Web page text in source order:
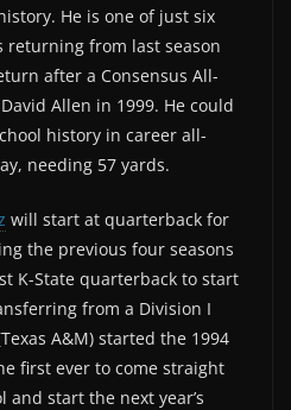
He is one of just six
returning from last season
after a Consensus All-
Allen in 1999. He could
history in career all-
needing 57 yards.
will start at quarterback for
the previous four seasons
K-State quarterback to start
from a Division I
A&M) started the 1994
first ever to come straight
and start the next year’s